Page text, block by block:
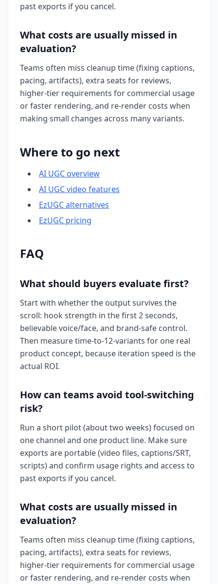
past exports if you cancel.
What costs are usually missed in
evaluation?
Teams often miss cleanup time (fixing captions,
pacing, artifacts), extra seats for reviews,
higher-tier requirements for commercial usage
or faster rendering, and re-render costs when
making small changes across many variants.
Where to go next
AI UGC overview
AI UGC video features
EzUGC alternatives
EzUGC pricing
FAQ
What should buyers evaluate first?
Start with whether the output survives the
scroll: hook strength in the first 2 seconds,
believable voice/face, and brand-safe control.
Then measure time-to-12-variants for one real
product concept, because iteration speed is the
actual ROI.
How can teams avoid tool-switching
risk?
Run a short pilot (about two weeks) focused on
one channel and one product line. Make sure
exports are portable (video files, captions/SRT,
scripts) and confirm usage rights and access to
past exports if you cancel.
What costs are usually missed in
evaluation?
Teams often miss cleanup time (fixing captions,
pacing, artifacts), extra seats for reviews,
higher-tier requirements for commercial usage
or faster rendering, and re-render costs when